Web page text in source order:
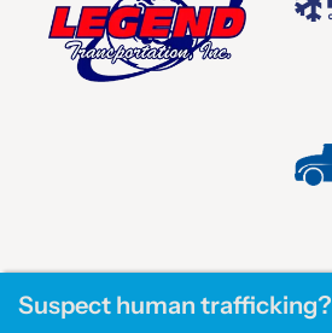
Suspect human trafficking?